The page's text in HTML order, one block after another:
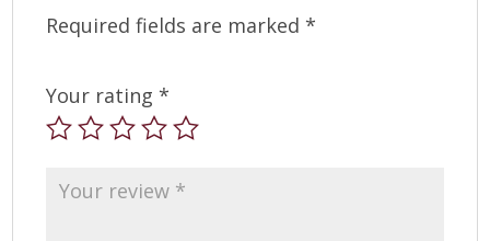
Required fields are marked*
Your rating*